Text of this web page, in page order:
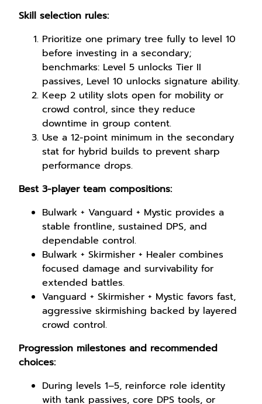
Skill selection rules:
Prioritize one primary tree fully to level 10
before investing in a secondary;
benchmarks: Level 5 unlocks Tier II
passives, Level 10 unlocks signature ability.
Keep 2 utility slots open for mobility or
crowd control, since they reduce
downtime in group content.
Use a 12-point minimum in the secondary
stat for hybrid builds to prevent sharp
performance drops.
Best 3-player team compositions:
Bulwark + Vanguard + Mystic provides a
stable frontline, sustained DPS, and
dependable control.
Bulwark + Skirmisher + Healer combines
focused damage and survivability for
extended battles.
Vanguard + Skirmisher + Mystic favors fast,
aggressive skirmishing backed by layered
crowd control.
Progression milestones and recommended
choices:
During levels 1–5, reinforce role identity
with tank passives, core DPS tools, or